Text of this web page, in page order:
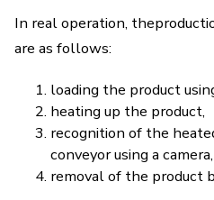
In real operation,
are as follows:
loading the product
heating up the product,
recognition of the
conveyor using a camera,
removal of the product